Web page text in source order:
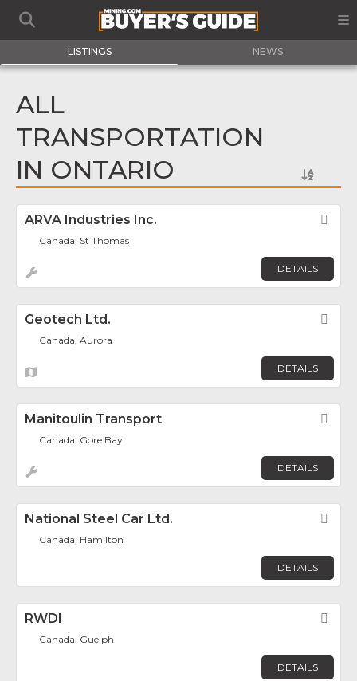
LISTINGS NEWS
ALL
TRANSPORTATION
IN ONTARIO
ARVA Industries Inc.
Canada, St Thomas
DETAILS
Geotech Ltd.
Canada, Aurora
DETAILS
Manitoulin Transport
Canada, Gore Bay
DETAILS
National Steel Car Ltd.
Canada, Hamilton
DETAILS
RWDI
Canada, Guelph
DETAILS